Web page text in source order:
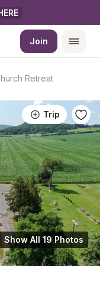
Join
Retreat
Trip
Show All 19 Photos